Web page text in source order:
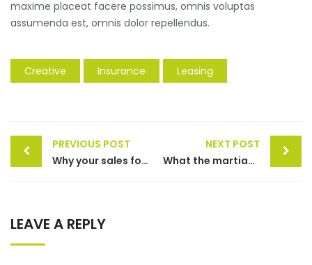
maxime placeat facere possimus, omnis voluptas
assumenda est, omnis dolor repellendus.
Creative Insurance Leasing
PREVIOUS POST
Why your sales forecast is off
NEXT POST
What the martian can teach sales
LEAVE A REPLY